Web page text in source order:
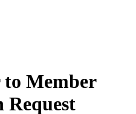
Member
Request